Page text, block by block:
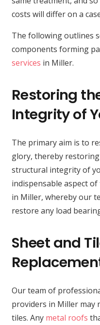
costs will differ on a
The following outlines
components forming
services in Miller.
Restoring
Integrity of
The primary aim is to
glory, thereby
structural integrity of
indispensable aspect of
in Miller, whereby our
restore any load
Sheet and
Our team of
providers in Miller may
tiles. Any metal roofs